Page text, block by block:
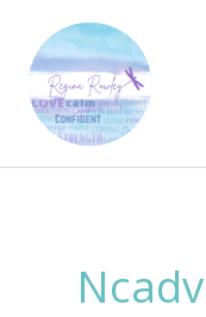
content